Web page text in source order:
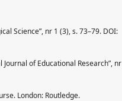
Science”, nr 1 (3), s. 73–79. DOI:
of Educational Research”, nr
London: Routledge.